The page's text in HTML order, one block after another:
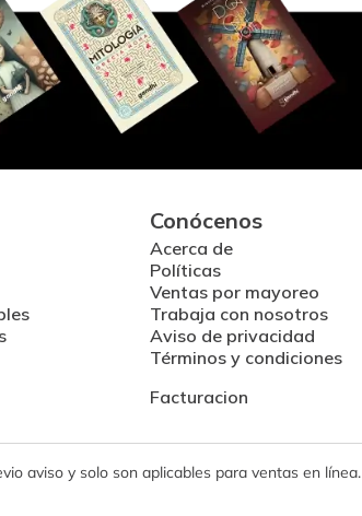
Conócenos
Acerca de
Políticas
Ventas por mayoreo
Trabaja con nosotros
Aviso de privacidad
Términos y condiciones
Facturacion
aviso y solo son aplicables para ventas en línea.